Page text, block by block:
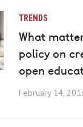
TRENDS
What
policy on
open
February 14,